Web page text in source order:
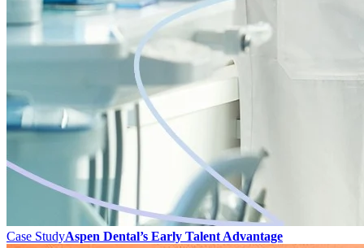
Case StudyAspen Dental’s Early Talent Advantage